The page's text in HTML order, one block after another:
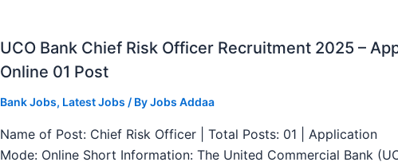
UCO Bank Chief Risk Officer Recruitment 2025 –
Online 01 Post
Bank Jobs, Latest Jobs / ByJobs Addaa
Name of Post: Chief Risk Officer | Total Posts: 01 | Application
Mode: Online Short Information: The United Commercial Bank